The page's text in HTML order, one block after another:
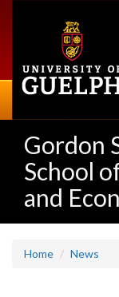
Gordon
School
and
Home News